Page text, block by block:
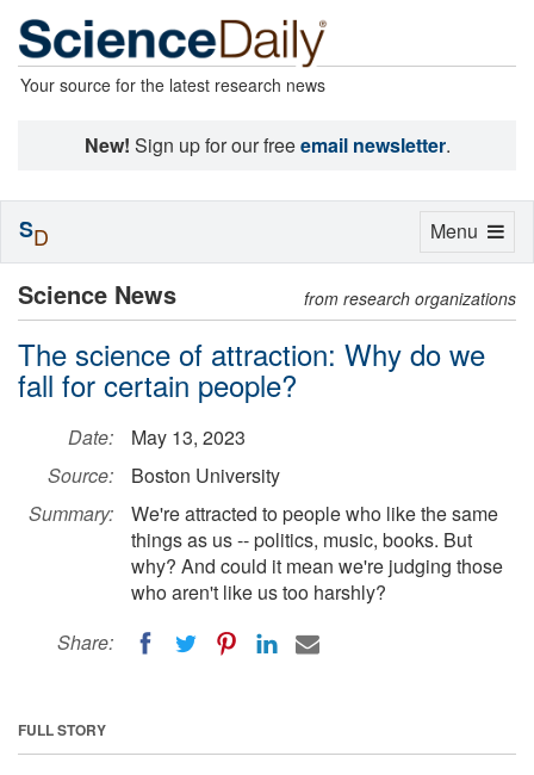
Your source for the latest research news
New! Sign up for our freeemail newsletter.
Science News from research organizations
The science of attraction: Why do we
fall for certain people?
Date:
May 13, 2023
Source:
Boston University
Summary:
We're attracted to people who like the same
things as us -- politics, music, books. But
why? And could it mean we're judging those
who aren't like us too harshly?
Share:
FULL STORY
Toggle
Menu
SD